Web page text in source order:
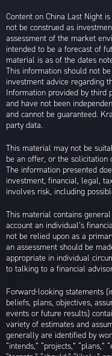
Content on China Last Night
not be construed as
assessment of the market
intended to be a forecast of
material is as of the dates
This information should not
investment advice regarding
Information provided by third
and have not been
and cannot be guaranteed.
party data.
This material may not be
be an offer, or the solicitation
The information presented
investment, financial, legal,
involves risk, including
This material contains
account an individual’s
not be relied upon as a
an assessment should be
appropriate in individual
to talking to a financial
Forward-looking statements
beliefs, plans, objectives,
events or future results)
variety of estimates and
generally are identified by
“intends,” “projects,” “plans,”